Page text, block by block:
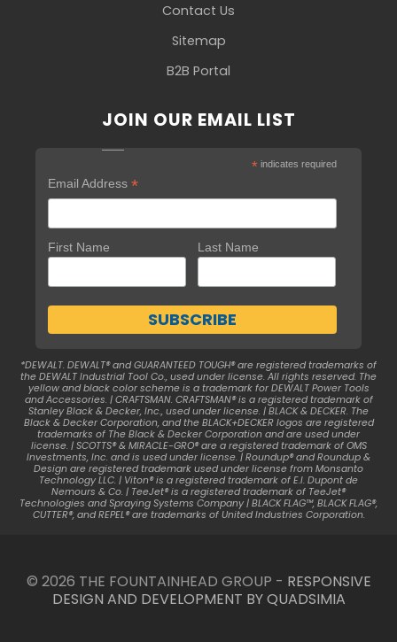
Contact Us
Sitemap
B2B Portal
JOIN OUR EMAIL LIST
* indicates required
Email Address *
First Name Last Name
*DEWALT. DEWALT® and GUARANTEED TOUGH® are registered trademarks of
the DEWALT Industrial Tool Co., used under license. All rights reserved. The
yellow and black color scheme is a trademark for DEWALT Power Tools
and Accessories. | CRAFTSMAN. CRAFTSMAN® is a registered trademark of
Stanley Black & Decker, Inc., used under license. | BLACK & DECKER. The
Black & Decker Corporation, and the BLACK+DECKER logos are registered
trademarks of The Black & Decker Corporation and are used under
license. | SCOTTS® & MIRACLE-GRO® are a registered trademark of OMS
Investments, Inc. and is used under license. | Roundup® and Roundup &
Design are registered trademark used under license from Monsanto
Technology LLC. | Viton® is a registered trademark of E.I. Dupont de
Nemours & Co. | TeeJet® is a registered trademark of TeeJet®
Technologies and Spraying Systems Company | BLACK FLAG™, BLACK FLAG®,
CUTTER®, and REPEL® are trademarks of United Industries Corporation.
© 2026 THE FOUNTAINHEAD GROUP - RESPONSIVE
DESIGN AND DEVELOPMENT BY QUADSIMIA